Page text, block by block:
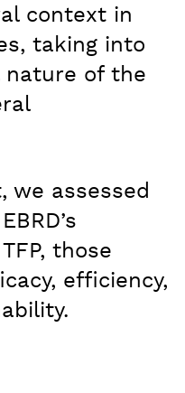
context in
taking into
nature of the
we assessed
those
efficiency,